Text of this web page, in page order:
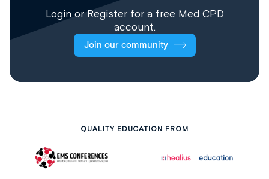
Login orRegisterfor a free Med CPD
account.
Join our community
QUALITY EDUCATION FROM